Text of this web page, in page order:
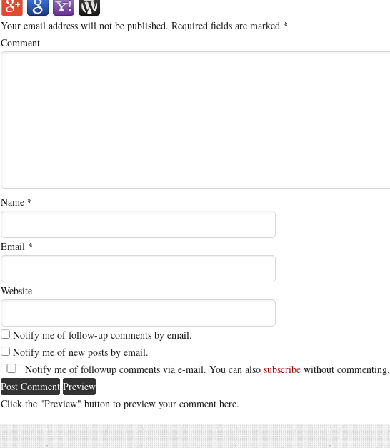
Your email address will not be published. Required fields are marked *
Comment
Name *
Email *
Website
Notify me of follow-up comments by email.
Notify me of new posts by email.
Notify me of followup comments via e-mail. You can also subscribe without commenting.
Click the "Preview" button to preview your comment here.